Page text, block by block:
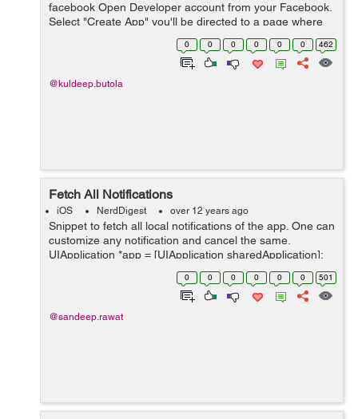
facebook Open Developer account from your Facebook.
Select "Create App" you'll be directed to a page where
number of options will be available at the top bar. One
0 0 0 0 0 0 462
@kuldeep.butola
Fetch All Notifications
iOS NerdDigest over 12 years ago
Snippet to fetch all local notifications of the app. One can
customize any notification and cancel the same.
UIApplication *app = [UIApplication sharedApplication];
NSArray *eventArray = [app
scheduledLocalNotifications]; for (int ...
0 0 0 0 0 0 501
@sandeep.rawat